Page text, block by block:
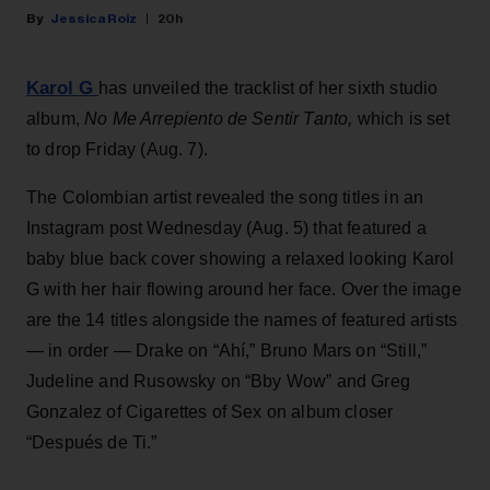
Jessica Roiz 20h
Karol G has unveiled the tracklist of her sixth studio
album, No Me Arrepiento de Sentir Tanto, which is set
to drop Friday (Aug. 7).
The Colombian artist revealed the song titles in an
Instagram post Wednesday (Aug. 5) that featured a
baby blue back cover showing a relaxed looking Karol
G with her hair flowing around her face. Over the image
are the 14 titles alongside the names of featured artists
— in order — Drake on “Ahí,” Bruno Mars on “Still,”
Judeline and Rusowsky on “Bby Wow” and Greg
Gonzalez of Cigarettes of Sex on album closer
“Después de Ti.”